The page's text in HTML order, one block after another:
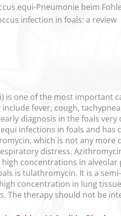
equi-Pneumonie beim
infection in foals: a review
is one of the most important
include fever, cough,
diagnosis in the foals
infections in foals and
which is not any
distress.
concentrations in
is tulathromycin. It is a
concentration in lung
The therapy should not be